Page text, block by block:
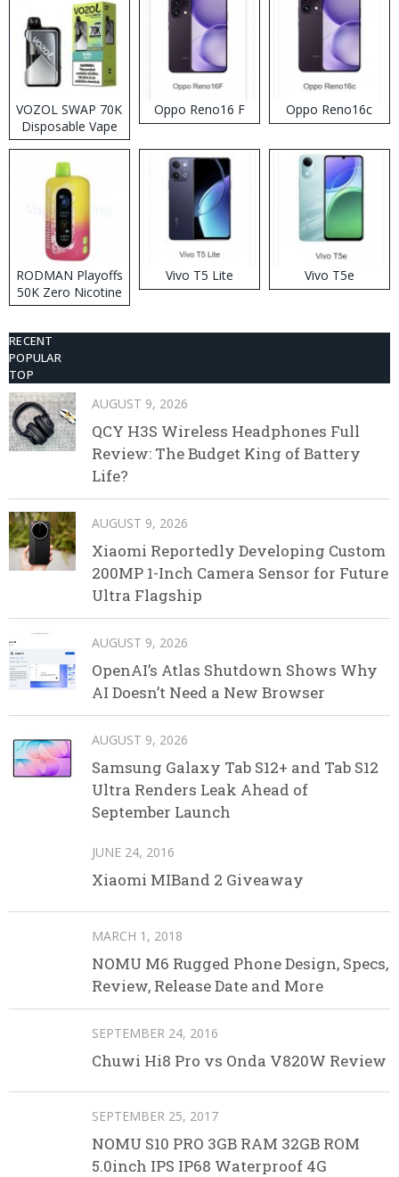
VOZOL SWAP 70K
Disposable Vape
Oppo Reno16 F Oppo Reno16c
RODMAN Playoffs
50K Zero Nicotine
Disposable Vape
Vivo T5 Lite Vivo T5e
RECENT
POPULAR
TOP
AUGUST 9, 2026
QCY H3S Wireless Headphones Full
Review: The Budget King of Battery
Life?
AUGUST 9, 2026
Xiaomi Reportedly Developing Custom
200MP 1-Inch Camera Sensor for Future
Ultra Flagship
AUGUST 9, 2026
OpenAI’s Atlas Shutdown Shows Why
AI Doesn’t Need a New Browser
AUGUST 9, 2026
Samsung Galaxy Tab S12+ and Tab S12
Ultra Renders Leak Ahead of
September Launch
JUNE 24, 2016
Xiaomi MIBand 2 Giveaway
MARCH 1, 2018
NOMU M6 Rugged Phone Design, Specs,
Review, Release Date and More
SEPTEMBER 24, 2016
Chuwi Hi8 Pro vs Onda V820W Review
SEPTEMBER 25, 2017
NOMU S10 PRO 3GB RAM 32GB ROM
5.0inch IPS IP68 Waterproof 4G